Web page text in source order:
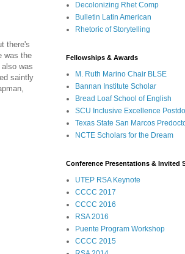
there's
was the
was
saintly
Decolonizing Rhet Comp
Bulletin Latin American
Rhetoric of Storytelling
Fellowships & Awards
M. Ruth Marino Chair BLSE
Bannan Institute Scholar
Bread Loaf School of English
SCU Inclusive Excellence
Texas State San Marcos
NCTE Scholars for the Dream
Conference Presentations & Invited
UTEP RSA Keynote
CCCC 2017
CCCC 2016
RSA 2016
Puente Program Workshop
CCCC 2015